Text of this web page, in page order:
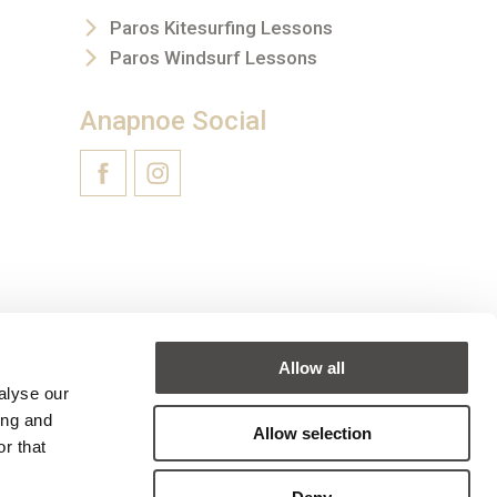
our
and
that
Allow all
Allow selection
Paros Kitesurfing Lessons
Paros Windsurf Lessons
Anapnoe Social